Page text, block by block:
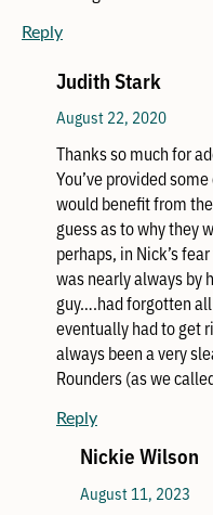
Reply
Judith Stark
August 22, 2020
Thanks so much for
You’ve provided
would benefit from
guess as to why they
perhaps, in Nick’s
was nearly always by
guy….had forgotten
eventually had to get
always been a very
Rounders (as we
Reply
Nickie Wilson
August 11, 2023